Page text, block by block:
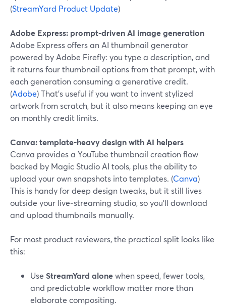
(StreamYard Product Update)
Adobe Express: prompt‑driven AI image generation
Adobe Express offers an AI thumbnail generator
powered by Adobe Firefly: you type a description, and
it returns four thumbnail options from that prompt, with
each generation consuming a generative credit.
(Adobe) That’s useful if you want to invent stylized
artwork from scratch, but it also means keeping an eye
on monthly credit limits.
Canva: template‑heavy design with AI helpers
Canva provides a YouTube thumbnail creation flow
backed by Magic Studio AI tools, plus the ability to
upload your own snapshots into templates. (Canva)
This is handy for deep design tweaks, but it still lives
outside your live‑streaming studio, so you’ll download
and upload thumbnails manually.
For most product reviewers, the practical split looks like
this:
Use StreamYard alonewhen speed, fewer tools,
and predictable workflow matter more than
elaborate compositing.